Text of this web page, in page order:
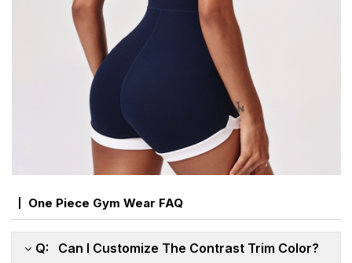
One Piece Gym Wear FAQ
Q: Can I Customize The Contrast Trim Color?